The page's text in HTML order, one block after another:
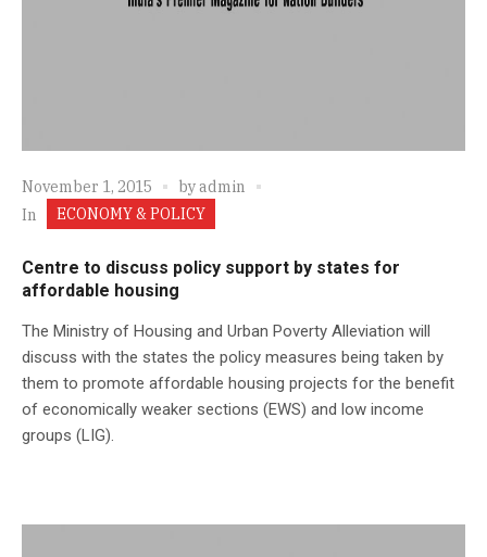
November 1, 2015 byadmin
In
ECONOMY & POLICY
Centre to discuss policy support by states for
affordable housing
The Ministry of Housing and Urban Poverty Alleviation will
discuss with the states the policy measures being taken by
them to promote affordable housing projects for the benefit
of economically weaker sections (EWS) and low income
groups (LIG).